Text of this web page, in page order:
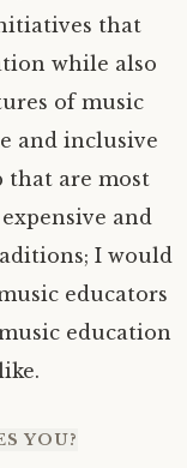
that
while also
of music
and inclusive
that are most
and
I would
educators
education
YOU?